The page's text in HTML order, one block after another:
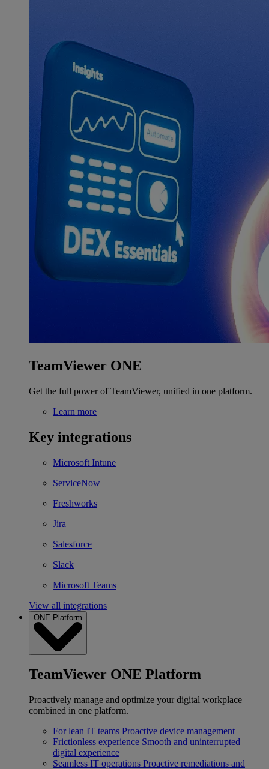
TeamViewer ONE
Get the full power of TeamViewer, unified in one platform.
Learn more
Key integrations
Microsoft Intune
ServiceNow
Freshworks
Jira
Salesforce
Slack
Microsoft Teams
View all integrations
ONE Platform
TeamViewer ONE Platform
Proactively manage and optimize your digital workplace
combined in one platform.
For lean IT teams Proactive device management
Frictionless experience Smooth and uninterrupted
digital experience
Seamless IT operations Proactive remediations and